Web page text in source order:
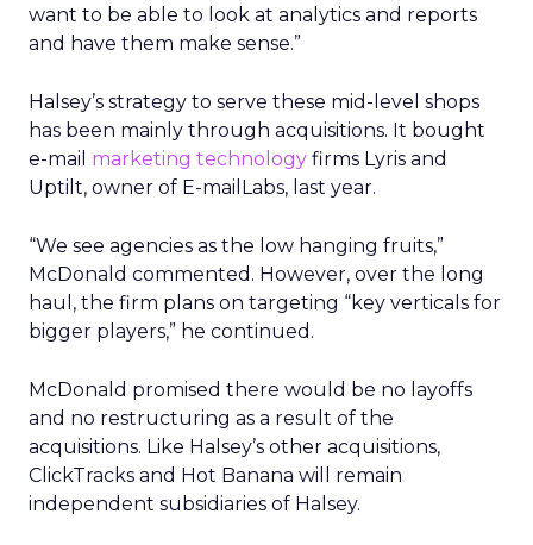
want to be able to look at analytics and reports
and have them make sense.”
Halsey’s strategy to serve these mid-level shops
has been mainly through acquisitions. It bought
e-mail marketing technology firms Lyris and
Uptilt, owner of E-mailLabs, last year.
“We see agencies as the low hanging fruits,”
McDonald commented. However, over the long
haul, the firm plans on targeting “key verticals for
bigger players,” he continued.
McDonald promised there would be no layoffs
and no restructuring as a result of the
acquisitions. Like Halsey’s other acquisitions,
ClickTracks and Hot Banana will remain
independent subsidiaries of Halsey.